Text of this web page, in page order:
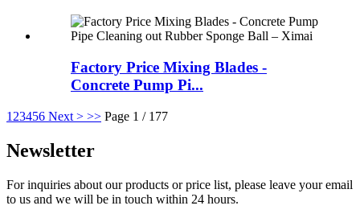
Factory Price Mixing Blades -
Concrete Pump Pi...
1 23456 Next > >> Page 1 / 177
Newsletter
For inquiries about our products or price list, please leave your email
to us and we will be in touch within 24 hours.